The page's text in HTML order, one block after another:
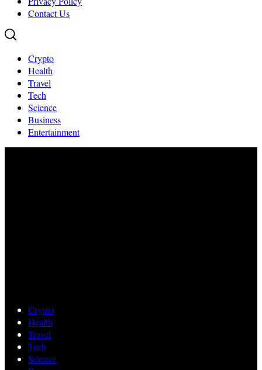
Contact Us
Crypto
Health
Travel
Tech
Science
Business
Entertainment
Crypto
Health
Travel
Tech
Science